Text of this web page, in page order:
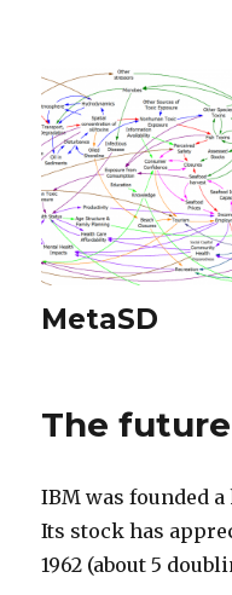
MetaSD
The future
IBM was founded a
Its stock has
1962 (about 5